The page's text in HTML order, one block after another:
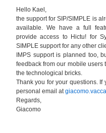
Hello Kael,
the support for SIP/SIMPLE is
available. We have a full
provide access to Hictu! for
SIMPLE support for any other
IMPS support is planned too,
feedback from our mobile
the technological bricks.
Thank you for your questions.
personal email at
Regards,
Giacomo